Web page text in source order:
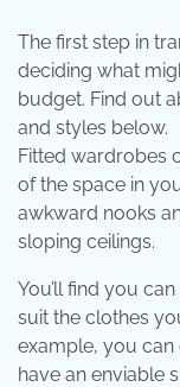
The first step in
deciding what
budget. Find out
and styles below.
Fitted wardrobes
of the space in
awkward nooks
sloping ceilings.
You’ll find you
suit the clothes
example, you can
have an enviable